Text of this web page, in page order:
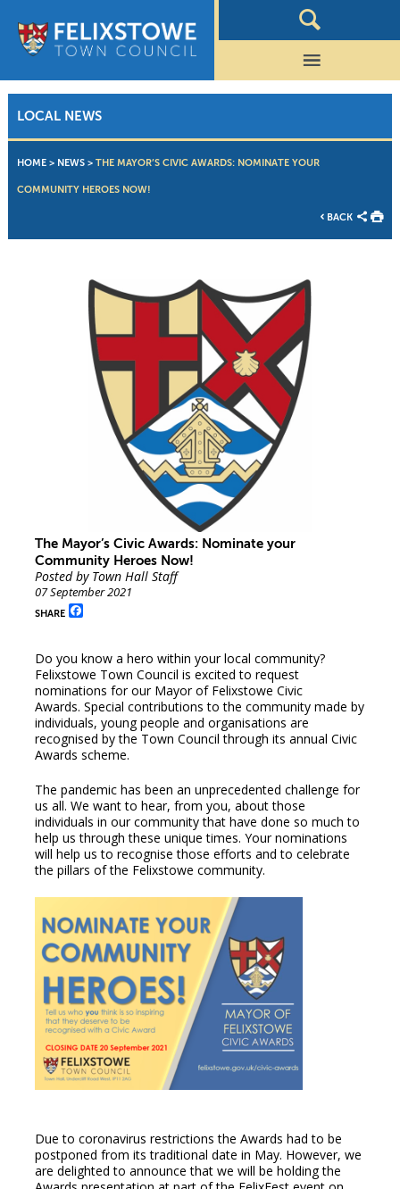
LOCAL NEWS
HOME> NEWS> THE MAYOR’S CIVIC AWARDS: NOMINATE YOUR
COMMUNITY HEROES NOW!
BACK
The Mayor’s Civic Awards: Nominate your
Community Heroes Now!
Posted by Town Hall Staff
07 September 2021
SHARE Facebook
Do you know a hero within your local community?
Felixstowe Town Council is excited to request
nominations for our Mayor of Felixstowe Civic
Awards. Special contributions to the community made by
individuals, young people and organisations are
recognised by the Town Council through its annual Civic
Awards scheme.
The pandemic has been an unprecedented challenge for
us all. We want to hear, from you, about those
individuals in our community that have done so much to
help us through these unique times. Your nominations
will help us to recognise those efforts and to celebrate
the pillars of the Felixstowe community.
Due to coronavirus restrictions the Awards had to be
postponed from its traditional date in May. However, we
are delighted to announce that we will be holding the